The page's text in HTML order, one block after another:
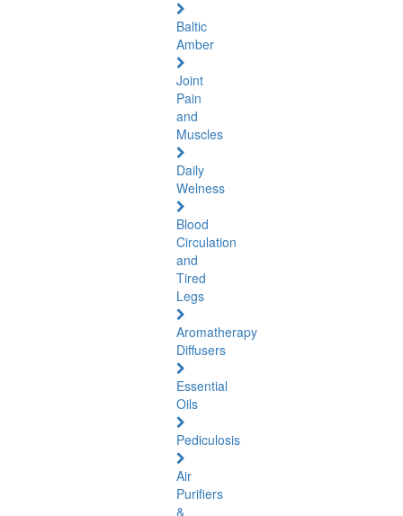
Baltic
Amber
Joint
Pain
and
Muscles
Daily
Welness
Blood
Circulation
and
Tired
Legs
Aromatherapy
Diffusers
Essential
Oils
Pediculosis
Air
Purifiers
&